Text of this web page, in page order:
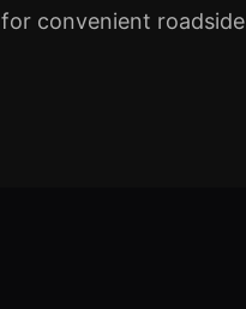
for convenient roadside